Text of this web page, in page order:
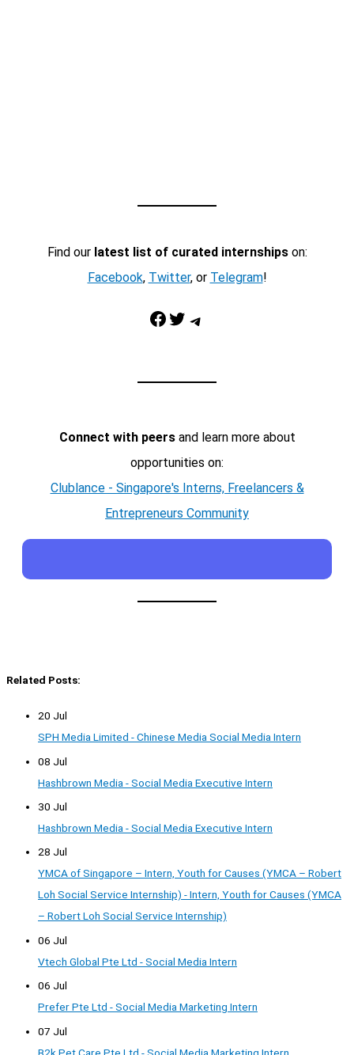
Find our latest list of curated internshipson:
Facebook, Twitter, or Telegram!
Facebook Twitter Telegram
Connect with peersand learn more about
opportunities on:
Clublance - Singapore's Interns, Freelancers &
Entrepreneurs Community
Related Posts:
20 Jul
SPH Media Limited - Chinese Media Social Media Intern
08 Jul
Hashbrown Media - Social Media Executive Intern
30 Jul
Hashbrown Media - Social Media Executive Intern
28 Jul
YMCA of Singapore – Intern, Youth for Causes (YMCA – Robert
Loh Social Service Internship) - Intern, Youth for Causes (YMCA
– Robert Loh Social Service Internship)
06 Jul
Vtech Global Pte Ltd - Social Media Intern
06 Jul
Prefer Pte Ltd - Social Media Marketing Intern
07 Jul
B2k Pet Care Pte Ltd - Social Media Marketing Intern